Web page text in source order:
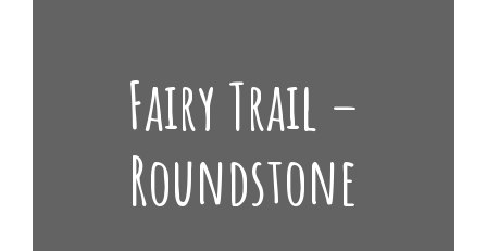
Fairy Trail –
Roundstone